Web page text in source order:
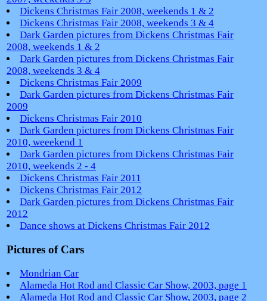
Dickens Christmas Fair 2008, weekends 1 & 2
Dickens Christmas Fair 2008, weekends 3 & 4
Dark Garden pictures from Dickens Christmas Fair
2008, weekends 1 & 2
Dark Garden pictures from Dickens Christmas Fair
2008, weekends 3 & 4
Dickens Christmas Fair 2009
Dark Garden pictures from Dickens Christmas Fair
2009
Dickens Christmas Fair 2010
Dark Garden pictures from Dickens Christmas Fair
2010, weeekend 1
Dark Garden pictures from Dickens Christmas Fair
2010, weekends 2 - 4
Dickens Christmas Fair 2011
Dickens Christmas Fair 2012
Dark Garden pictures from Dickens Christmas Fair
2012
Dance shows at Dickens Christmas Fair 2012
Pictures of Cars
Mondrian Car
Alameda Hot Rod and Classic Car Show, 2003, page 1
Alameda Hot Rod and Classic Car Show, 2003, page 2